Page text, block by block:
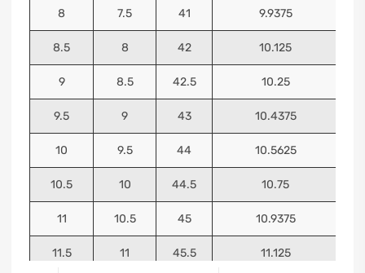
8 7.5 41 9.9375
8.5 8 42 10.125
9 8.5 42.5 10.25
9.5 9 43 10.4375
10 9.5 44 10.5625
10.5 10 44.5 10.75
11 10.5 45 10.9375
11.5 11 45.5 11.125